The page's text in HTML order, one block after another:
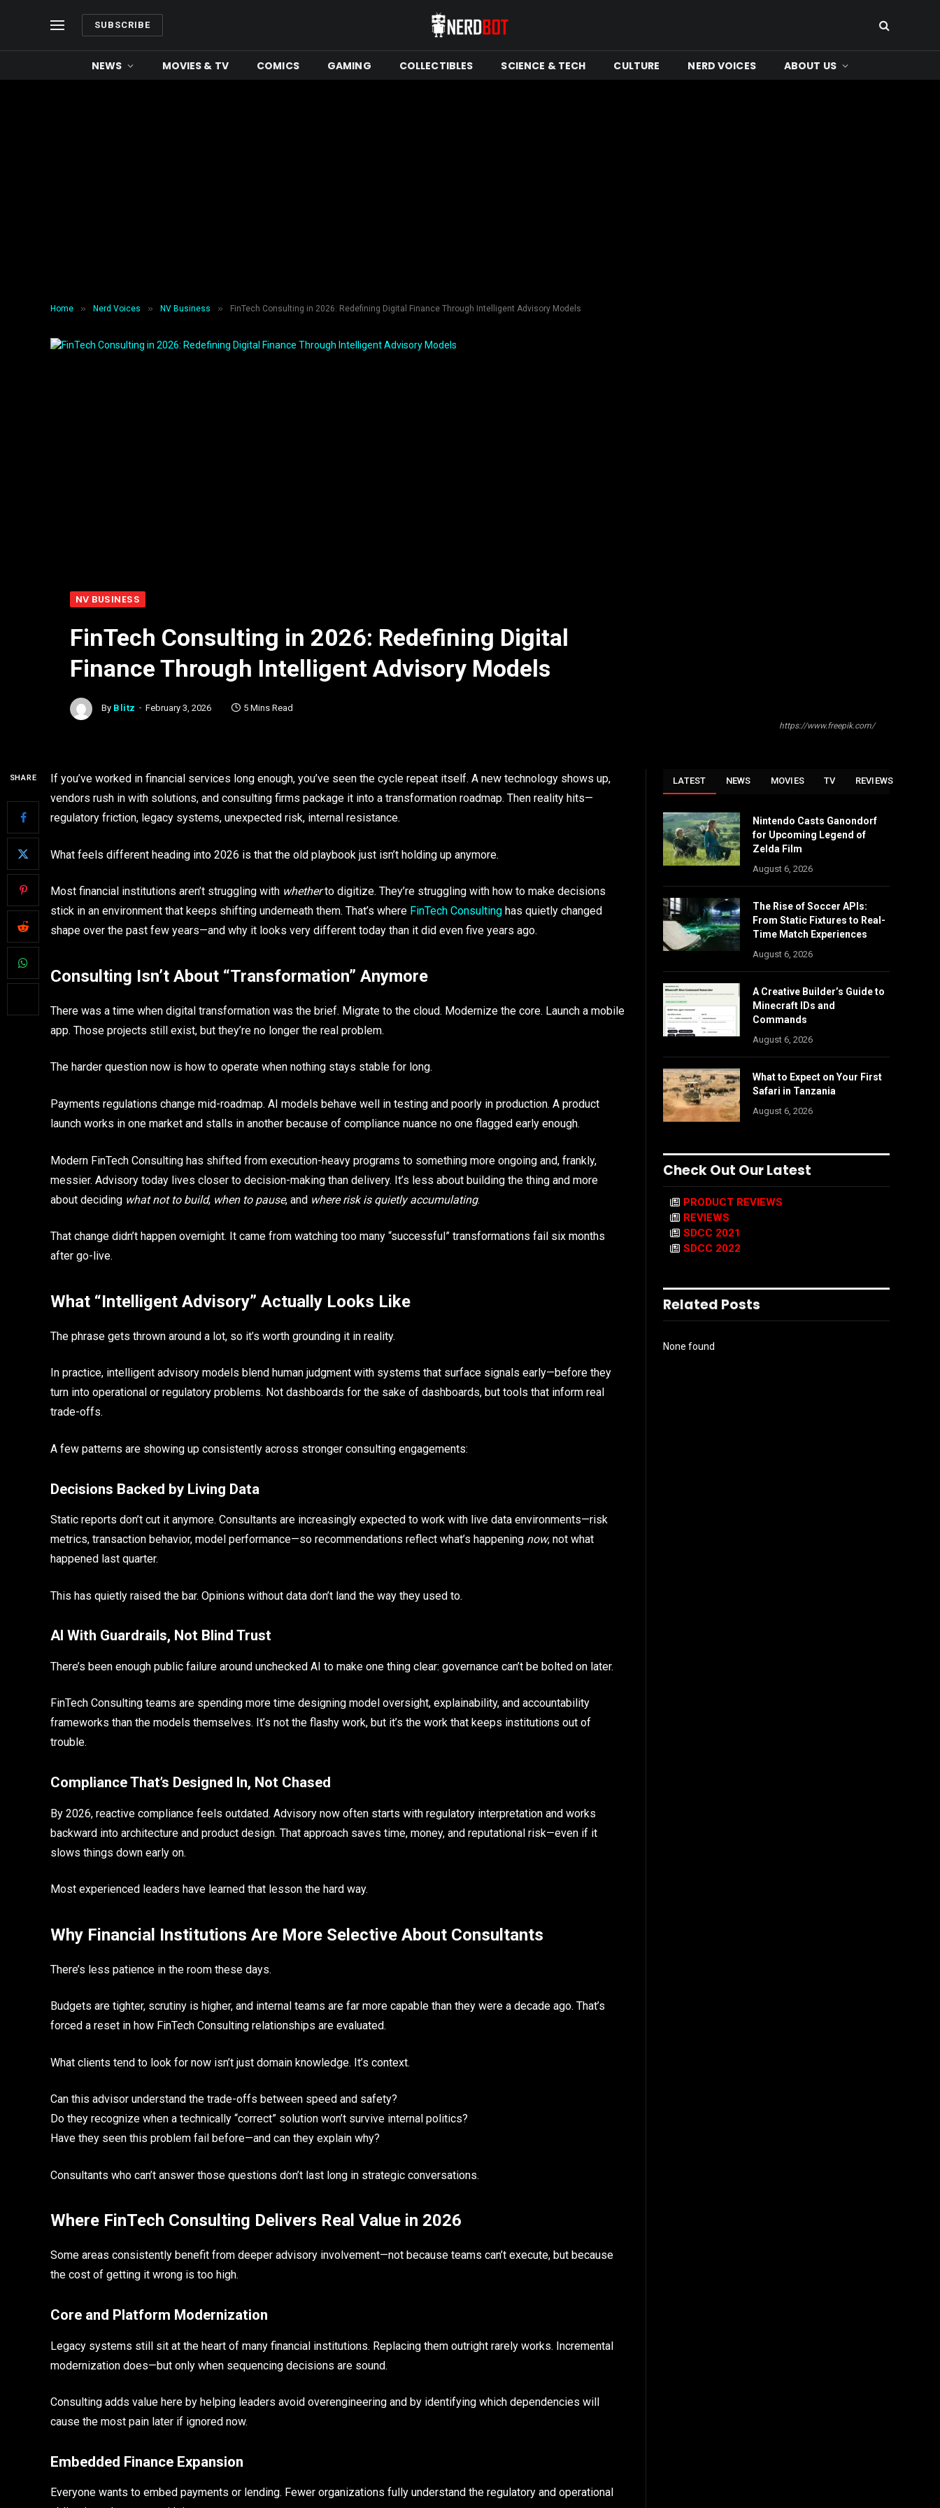
SUBSCRIBE
NEWS MOVIES & TV COMICS GAMING COLLECTIBLES SCIENCE & TECH CULTURE NERD VOICES ABOUT US
Home » Nerd Voices » NV Business » FinTech Consulting in 2026: Redefining Digital Finance Through Intelligent Advisory Models
https://www.freepik.com/
NV BUSINESS
FinTech Consulting in 2026: Redefining Digital
Finance Through Intelligent Advisory Models
By Blitz February 3, 2026 5 Mins Read
SHARE
If you’ve worked in financial services long enough, you’ve seen the cycle repeat itself. A new technology shows up,
vendors rush in with solutions, and consulting firms package it into a transformation roadmap. Then reality hits—
regulatory friction, legacy systems, unexpected risk, internal resistance.
What feels different heading into 2026 is that the old playbook just isn’t holding up anymore.
Most financial institutions aren’t struggling with whetherto digitize. They’re struggling with how to make decisions
stick in an environment that keeps shifting underneath them. That’s where FinTech Consulting has quietly changed
shape over the past few years—and why it looks very different today than it did even five years ago.
Consulting Isn’t About “Transformation” Anymore
There was a time when digital transformation was the brief. Migrate to the cloud. Modernize the core. Launch a mobile
app. Those projects still exist, but they’re no longer the real problem.
The harder question now is how to operate when nothing stays stable for long.
Payments regulations change mid-roadmap. AI models behave well in testing and poorly in production. A product
launch works in one market and stalls in another because of compliance nuance no one flagged early enough.
Modern FinTech Consulting has shifted from execution-heavy programs to something more ongoing and, frankly,
messier. Advisory today lives closer to decision-making than delivery. It’s less about building the thing and more
about deciding what not to build, when to pause, and where risk is quietly accumulating.
That change didn’t happen overnight. It came from watching too many “successful” transformations fail six months
after go-live.
What “Intelligent Advisory” Actually Looks Like
The phrase gets thrown around a lot, so it’s worth grounding it in reality.
In practice, intelligent advisory models blend human judgment with systems that surface signals early—before they
turn into operational or regulatory problems. Not dashboards for the sake of dashboards, but tools that inform real
trade-offs.
A few patterns are showing up consistently across stronger consulting engagements:
Decisions Backed by Living Data
Static reports don’t cut it anymore. Consultants are increasingly expected to work with live data environments—risk
metrics, transaction behavior, model performance—so recommendations reflect what’s happening now, not what
happened last quarter.
This has quietly raised the bar. Opinions without data don’t land the way they used to.
AI With Guardrails, Not Blind Trust
There’s been enough public failure around unchecked AI to make one thing clear: governance can’t be bolted on later.
FinTech Consulting teams are spending more time designing model oversight, explainability, and accountability
frameworks than the models themselves. It’s not the flashy work, but it’s the work that keeps institutions out of
trouble.
Compliance That’s Designed In, Not Chased
By 2026, reactive compliance feels outdated. Advisory now often starts with regulatory interpretation and works
backward into architecture and product design. That approach saves time, money, and reputational risk—even if it
slows things down early on.
Most experienced leaders have learned that lesson the hard way.
Why Financial Institutions Are More Selective About Consultants
There’s less patience in the room these days.
Budgets are tighter, scrutiny is higher, and internal teams are far more capable than they were a decade ago. That’s
forced a reset in how FinTech Consulting relationships are evaluated.
What clients tend to look for now isn’t just domain knowledge. It’s context.
Can this advisor understand the trade-offs between speed and safety?
Do they recognize when a technically “correct” solution won’t survive internal politics?
Have they seen this problem fail before—and can they explain why?
Consultants who can’t answer those questions don’t last long in strategic conversations.
Where FinTech Consulting Delivers Real Value in 2026
Some areas consistently benefit from deeper advisory involvement—not because teams can’t execute, but because
the cost of getting it wrong is too high.
Core and Platform Modernization
Legacy systems still sit at the heart of many financial institutions. Replacing them outright rarely works. Incremental
modernization does—but only when sequencing decisions are sound.
Consulting adds value here by helping leaders avoid overengineering and by identifying which dependencies will
cause the most pain later if ignored now.
Embedded Finance Expansion
Everyone wants to embed payments or lending. Fewer organizations fully understand the regulatory and operational
LATEST NEWS MOVIES TV REVIEWS
Nintendo Casts Ganondorf
for Upcoming Legend of
Zelda Film
August 6, 2026
The Rise of Soccer APIs:
From Static Fixtures to Real-
Time Match Experiences
August 6, 2026
A Creative Builder’s Guide to
Minecraft IDs and
Commands
August 6, 2026
What to Expect on Your First
Safari in Tanzania
August 6, 2026
Check Out Our Latest
PRODUCT REVIEWS
REVIEWS
SDCC 2021
SDCC 2022
Related Posts
None found